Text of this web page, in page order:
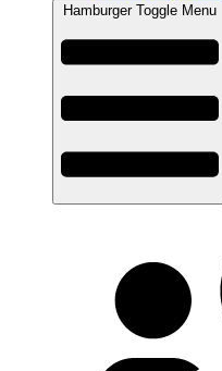
Hamburger Toggle Menu